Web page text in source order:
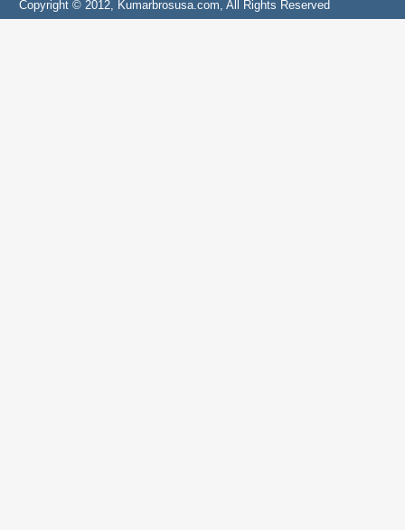
Copyright © 2012, Kumarbrosusa.com, All Rights Reserved